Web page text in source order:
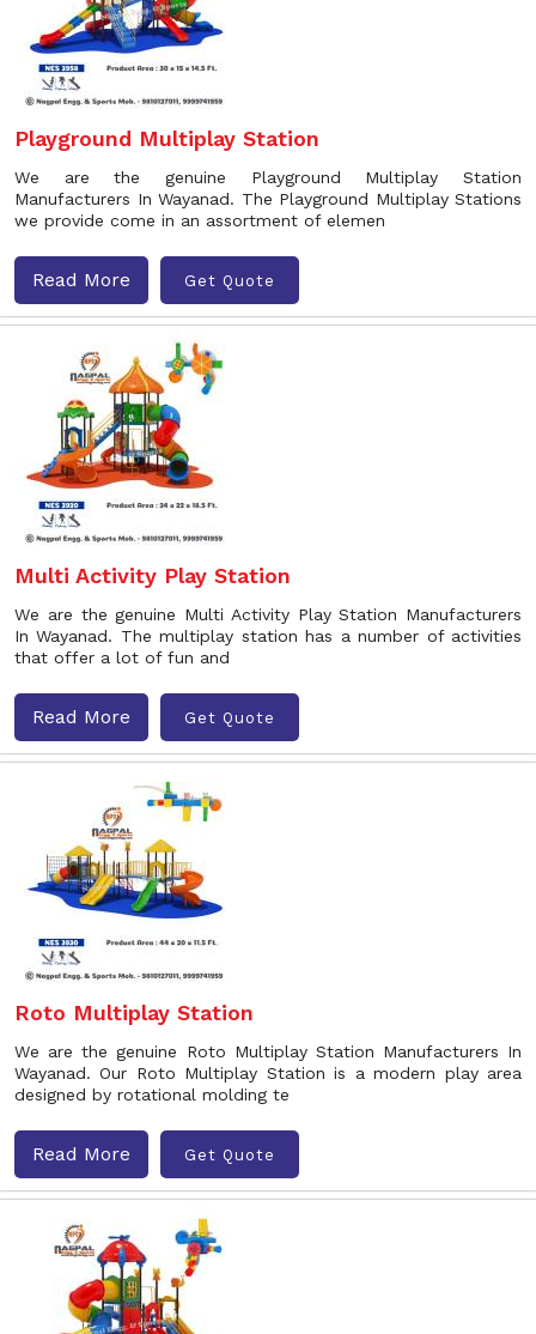
Playground Multiplay Station
We are the genuine Playground Multiplay Station
Manufacturers In Wayanad. The Playground Multiplay Stations
we provide come in an assortment of elemen
Read More Get Quote
Multi Activity Play Station
We are the genuine Multi Activity Play Station Manufacturers
In Wayanad. The multiplay station has a number of activities
that offer a lot of fun and
Read More Get Quote
Roto Multiplay Station
We are the genuine Roto Multiplay Station Manufacturers In
Wayanad. Our Roto Multiplay Station is a modern play area
designed by rotational molding te
Read More Get Quote